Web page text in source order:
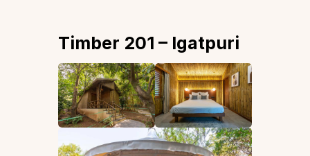
Timber 201 – Igatpuri